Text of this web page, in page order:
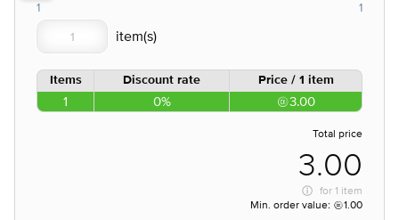
1 1
Items Discount rate Price / 1 item
1 0% 3.00
Total price
3.00
for 1 item
Min. order value:
1.00